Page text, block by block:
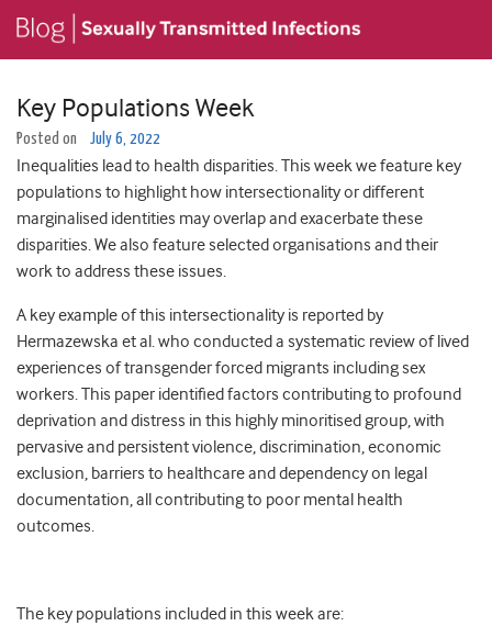
Key Populations Week
Posted on July 6, 2022
Inequalities lead to health disparities. This week we feature key
populations to highlight how intersectionality or different
marginalised identities may overlap and exacerbate these
disparities. We also feature selected organisations and their
work to address these issues.
A key example of this intersectionality is reported by
Hermazewska et al. who conducted a systematic review of lived
experiences of transgender forced migrants including sex
workers. This paper identified factors contributing to profound
deprivation and distress in this highly minoritised group, with
pervasive and persistent violence, discrimination, economic
exclusion, barriers to healthcare and dependency on legal
documentation, all contributing to poor mental health
outcomes.
The key populations included in this week are: